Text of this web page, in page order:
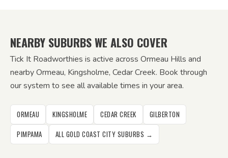
NEARBY SUBURBS WE ALSO COVER
Tick It Roadworthies is active across Ormeau Hills and
nearby Ormeau, Kingsholme, Cedar Creek. Book through
our system to see all available times in your area.
ORMEAU KINGSHOLME CEDAR CREEK
GILBERTON
PIMPAMA
ALL GOLD COAST CITY SUBURBS →